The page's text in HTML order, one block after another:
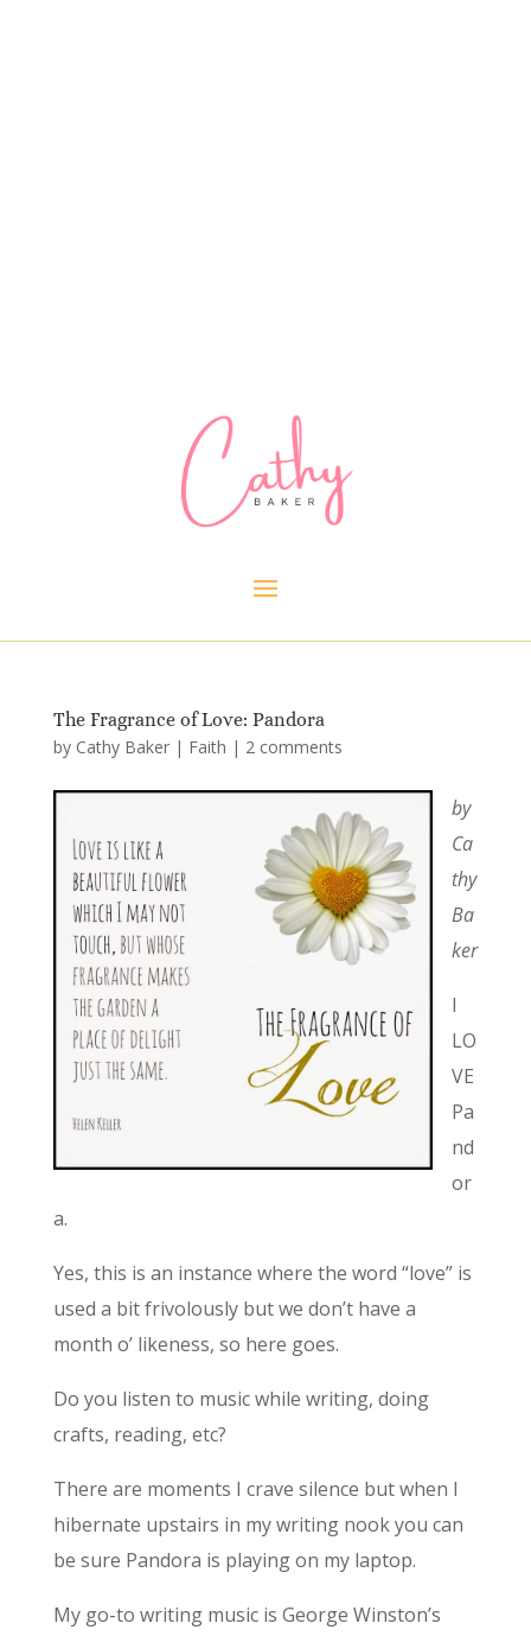
The Fragrance of Love: Pandora
by Cathy Baker| Faith | 2 comments
by
Ca
thy
Ba
ker
I
LO
VE
Pa
nd
or
a.
Yes, this is an instance where the word “love” is
used a bit frivolously but we don’t have a
month o’ likeness, so here goes.
Do you listen to music while writing, doing
crafts, reading, etc?
There are moments I crave silence but when I
hibernate upstairs in my writing nook you can
be sure Pandora is playing on my laptop.
My go-to writing music is George Winston’s